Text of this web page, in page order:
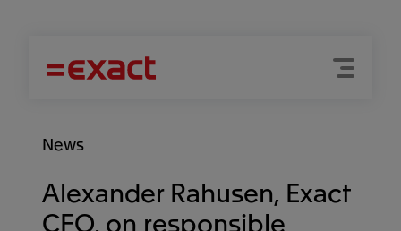
Menu
Search
News
Alexander Rahusen, Exact
CFO, on responsible